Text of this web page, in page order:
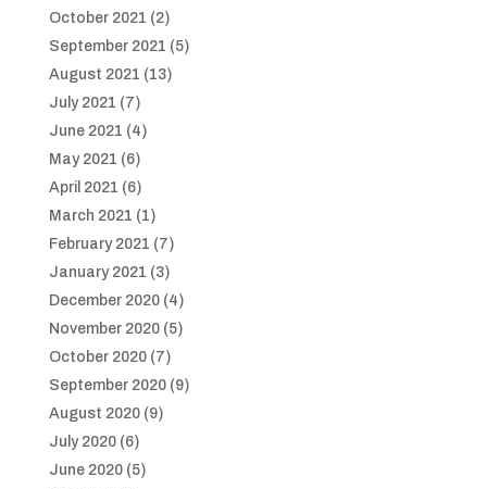
October 2021 (2)
September 2021 (5)
August 2021 (13)
July 2021 (7)
June 2021 (4)
May 2021 (6)
April 2021 (6)
March 2021 (1)
February 2021 (7)
January 2021 (3)
December 2020(4)
November 2020(5)
October 2020(7)
September 2020(9)
August 2020(9)
July 2020(6)
June 2020(5)